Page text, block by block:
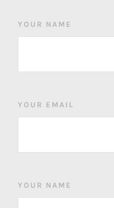
YOUR NAME
YOUR EMAIL
YOUR NAME